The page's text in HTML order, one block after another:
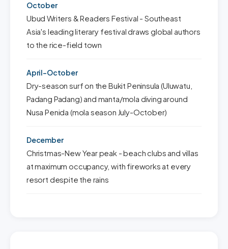
October
Ubud Writers & Readers Festival - Southeast
Asia's leading literary festival draws global authors
to the rice-field town
April-October
Dry-season surf on the Bukit Peninsula (Uluwatu,
Padang Padang) and manta/mola diving around
Nusa Penida (mola season July-October)
December
Christmas-New Year peak - beach clubs and villas
at maximum occupancy, with fireworks at every
resort despite the rains